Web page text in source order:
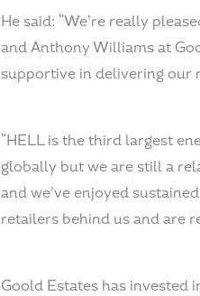
He said: “We’re really
and Anthony Williams at
supportive in delivering our
“HELL is the third largest
globally but we are still a
and we’ve enjoyed
retailers behind us and are
Goold Estates has invested